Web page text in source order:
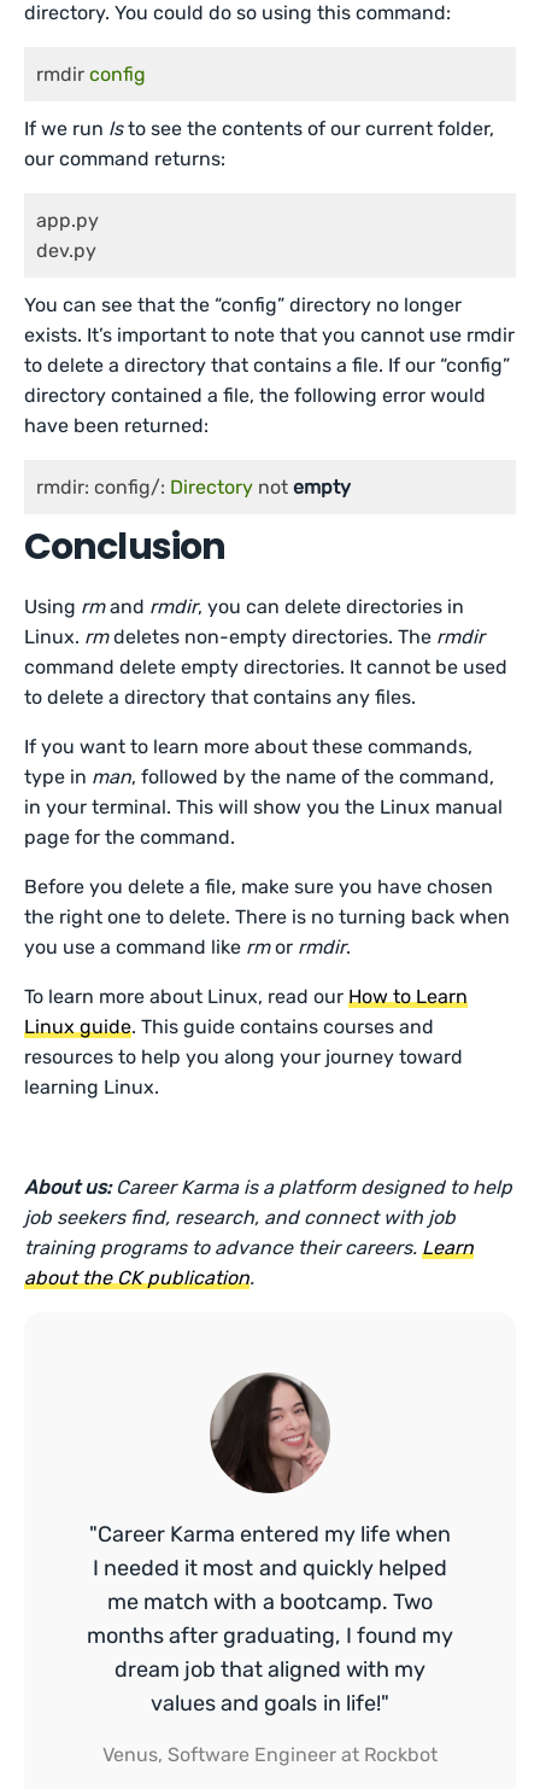
directory. You could do so using this command:
rmdir config
If we run lsto see the contents of our current folder,
our command returns:
app.py
dev.py
You can see that the “config” directory no longer
exists. It’s important to note that you cannot use rmdir
to delete a directory that contains a file. If our “config”
directory contained a file, the following error would
have been returned:
rmdir: config/: Directory not empty
Conclusion
Using rmand rmdir, you can delete directories in
Linux. rmdeletes non-empty directories. The rmdir
command delete empty directories. It cannot be used
to delete a directory that contains any files.
If you want to learn more about these commands,
type in man, followed by the name of the command,
in your terminal. This will show you the Linux manual
page for the command.
Before you delete a file, make sure you have chosen
the right one to delete. There is no turning back when
you use a command like rmor rmdir.
To learn more about Linux, read ourHow to Learn
Linux guide. This guide contains courses and
resources to help you along your journey toward
learning Linux.
About us: Career Karma is a platform designed to help
job seekers find, research, and connect with job
training programs to advance their careers.Learn
about the CK publication.
"Career Karma entered my life when
I needed it most and quickly helped
me match with a bootcamp. Two
months after graduating, I found my
dream job that aligned with my
values and goals in life!"
Venus, Software Engineer at Rockbot